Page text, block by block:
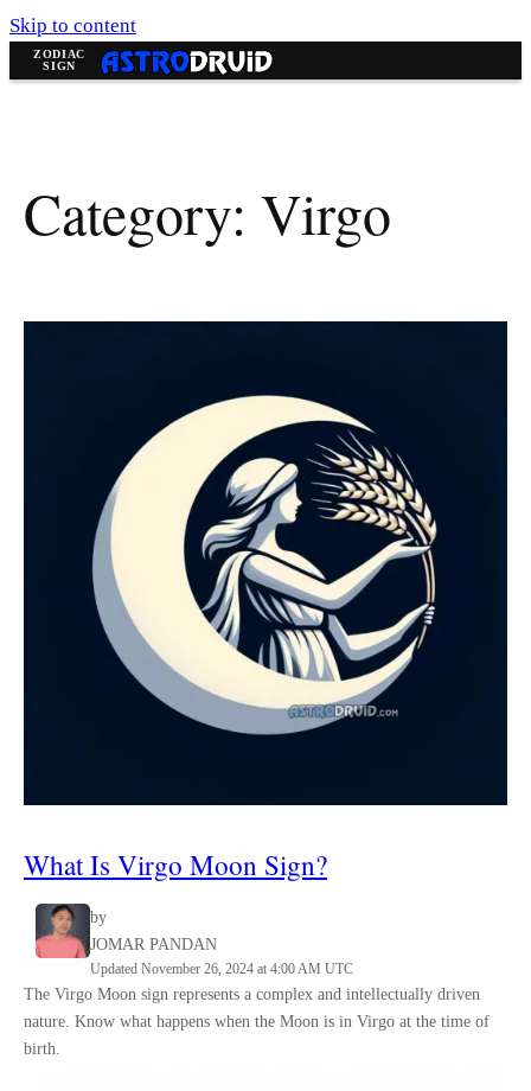
Skip to content
Category: Virgo
What Is Virgo Moon Sign?
by
JOMAR PANDAN
Updated November 26, 2024 at 4:00 AM UTC
The Virgo Moon sign represents a complex and intellectually driven
nature. Know what happens when the Moon is in Virgo at the time of
birth.